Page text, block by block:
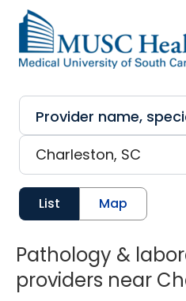
Skip to main content
List Map
Pathology &
providers near